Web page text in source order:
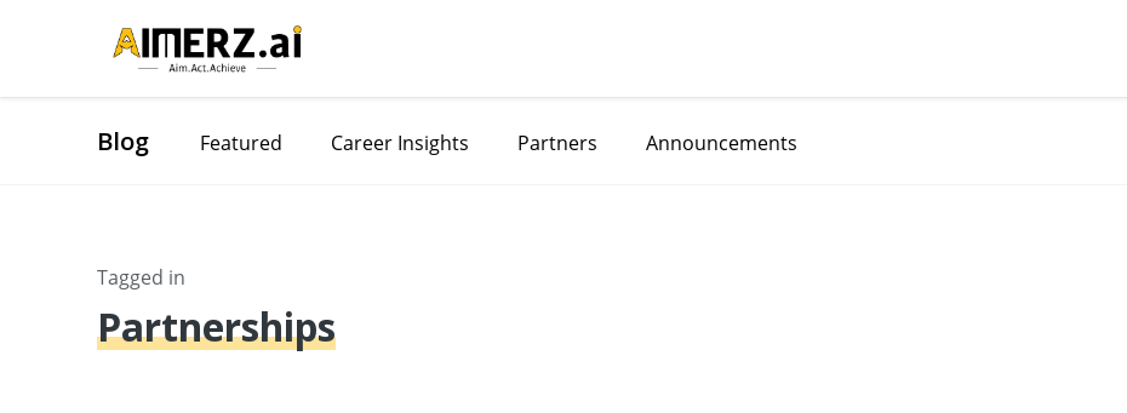
Blog Featured Career Insights Partners Announcements
Tagged in
Partnerships